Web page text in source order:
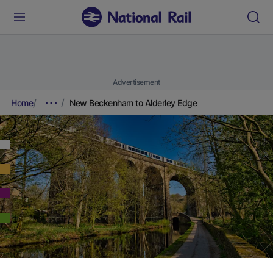
Advertisement
Home New Beckenham to Alderley Edge